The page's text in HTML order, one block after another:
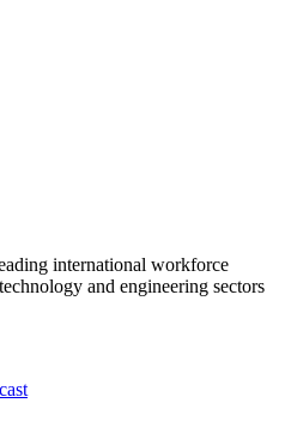
international workforce
and engineering sectors